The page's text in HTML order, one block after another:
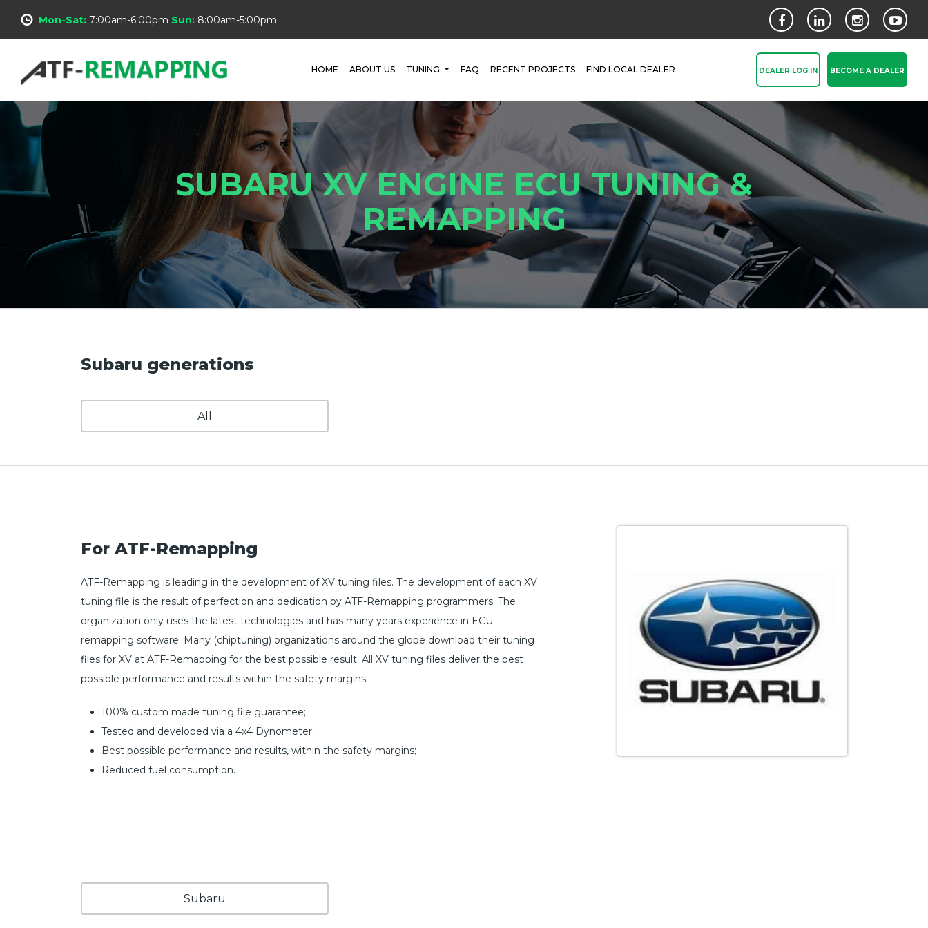
Mon-Sat: 7:00am-6:00pm Sun: 8:00am-5:00pm
HOME ABOUT US TUNING FAQ RECENT PROJECTS FIND LOCAL DEALER DEALER LOG IN BECOME A DEALER
SUBARU XV ENGINE ECU TUNING &
REMAPPING
Subaru generations
All
For ATF-Remapping
ATF-Remapping is leading in the development of XV tuning files. The development of each XV
tuning file is the result of perfection and dedication by ATF-Remapping programmers. The
organization only uses the latest technologies and has many years experience in ECU
remapping software. Many (chiptuning) organizations around the globe download their tuning
files for XV at ATF-Remapping for the best possible result. All XV tuning files deliver the best
possible performance and results within the safety margins.
100% custom made tuning file guarantee;
Tested and developed via a 4x4 Dynometer;
Best possible performance and results, within the safety margins;
Reduced fuel consumption.
Subaru